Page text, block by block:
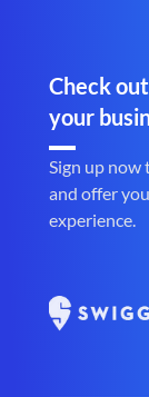
Check
your
Sign up now
and offer
experience.